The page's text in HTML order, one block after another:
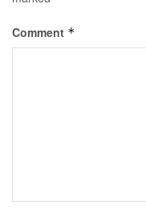
Comment *